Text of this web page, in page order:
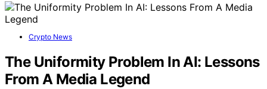
Crypto News
The Uniformity Problem In AI: Lessons
From A Media Legend